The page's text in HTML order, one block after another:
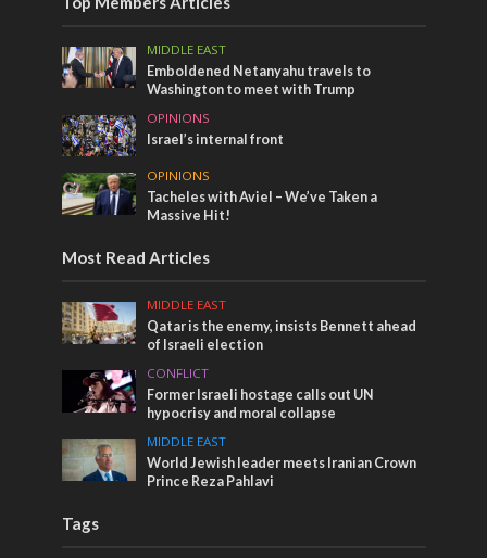
MIDDLE EAST
Emboldened Netanyahu travels to
Washington to meet with Trump
OPINIONS
Israel’s internal front
OPINIONS
Tacheles with Aviel – We’ve Taken a
Massive Hit!
Most Read Articles
MIDDLE EAST
Qatar is the enemy, insists Bennett ahead
of Israeli election
CONFLICT
Former Israeli hostage calls out UN
hypocrisy and moral collapse
MIDDLE EAST
World Jewish leader meets Iranian Crown
Prince Reza Pahlavi
Tags